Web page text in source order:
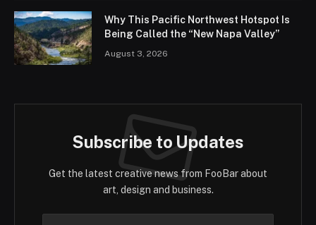
Why This Pacific Northwest Hotspot Is
Being Called the “New Napa Valley”
August 3, 2026
Subscribe to Updates
Get the latest creative news from FooBar about
art, design and business.